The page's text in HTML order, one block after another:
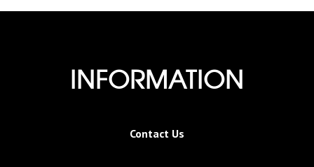
INFORMATION
Contact Us